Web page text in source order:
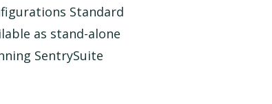
Standard
as stand-alone
SentrySuite